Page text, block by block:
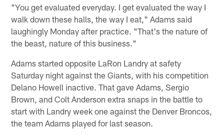
"You get evaluated everyday. I get evaluated the way I
walk down these halls, the way I eat," Adams said
laughingly Monday after practice. "That's the nature of
the beast, nature of this business."
Adams started opposite LaRon Landry at safety
Saturday night against the Giants, with his competition
Delano Howell inactive. That gave Adams, Sergio
Brown, and Colt Anderson extra snaps in the battle to
start with Landry week one against the Denver Broncos,
the team Adams played for last season.